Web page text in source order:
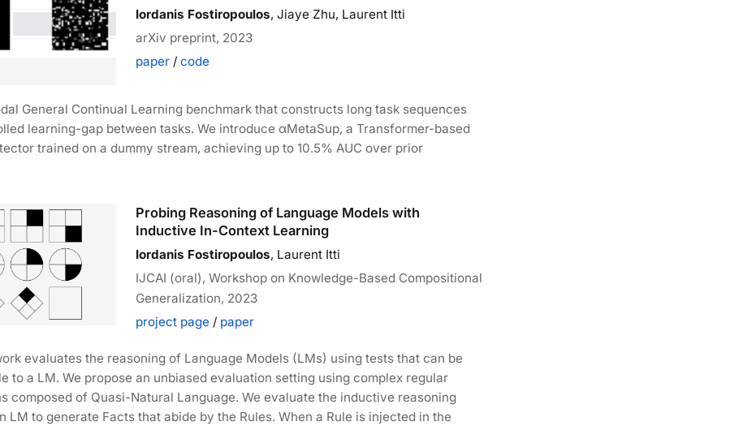
Iordanis Fostiropoulos, Jiaye Zhu, Laurent Itti
arXiv preprint, 2023
paper / code
General Continual Learning benchmark that constructs long task sequences
learning-gap between tasks. We introduce αMetaSup, a Transformer-based
trained on a dummy stream, achieving up to 10.5% AUC over prior
Probing Reasoning of Language Models with
Inductive In-Context Learning
Iordanis Fostiropoulos, Laurent Itti
IJCAI (oral), Workshop on Knowledge-Based Compositional
Generalization, 2023
project page / paper
evaluates the reasoning of Language Models (LMs) using tests that can be
to a LM. We propose an unbiased evaluation setting using complex regular
composed of Quasi-Natural Language. We evaluate the inductive reasoning
LM to generate Facts that abide by the Rules. When a Rule is injected in the